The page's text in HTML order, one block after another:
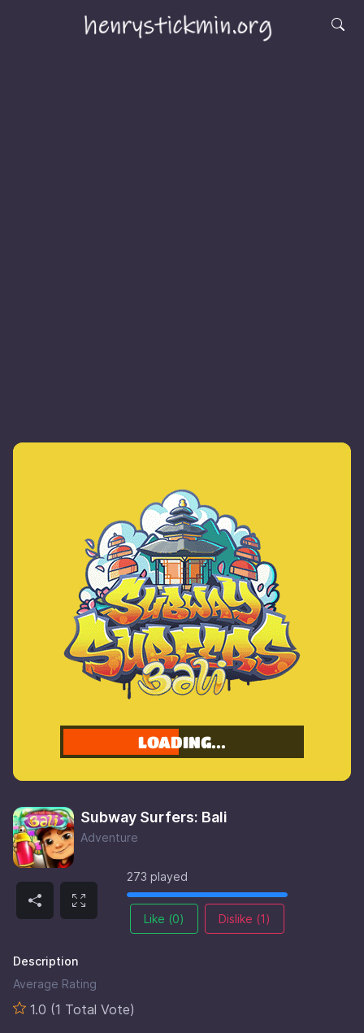
Subway Surfers: Bali
Adventure
273 played
Like (0) Dislike (1)
Description
Average Rating
1.0 (1 Total Vote)